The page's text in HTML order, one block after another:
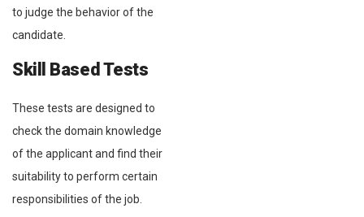
to judge the behavior of the
candidate.
Skill Based Tests
These tests are designed to
check the domain knowledge
of the applicant and find their
suitability to perform certain
responsibilities of the job.